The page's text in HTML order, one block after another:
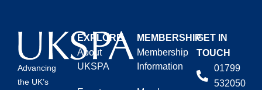
Advancing
the UK’s
EXPLORE
About
UKSPA
MEMBERSHIP
Membership
Information
GET IN
TOUCH
01799
532050